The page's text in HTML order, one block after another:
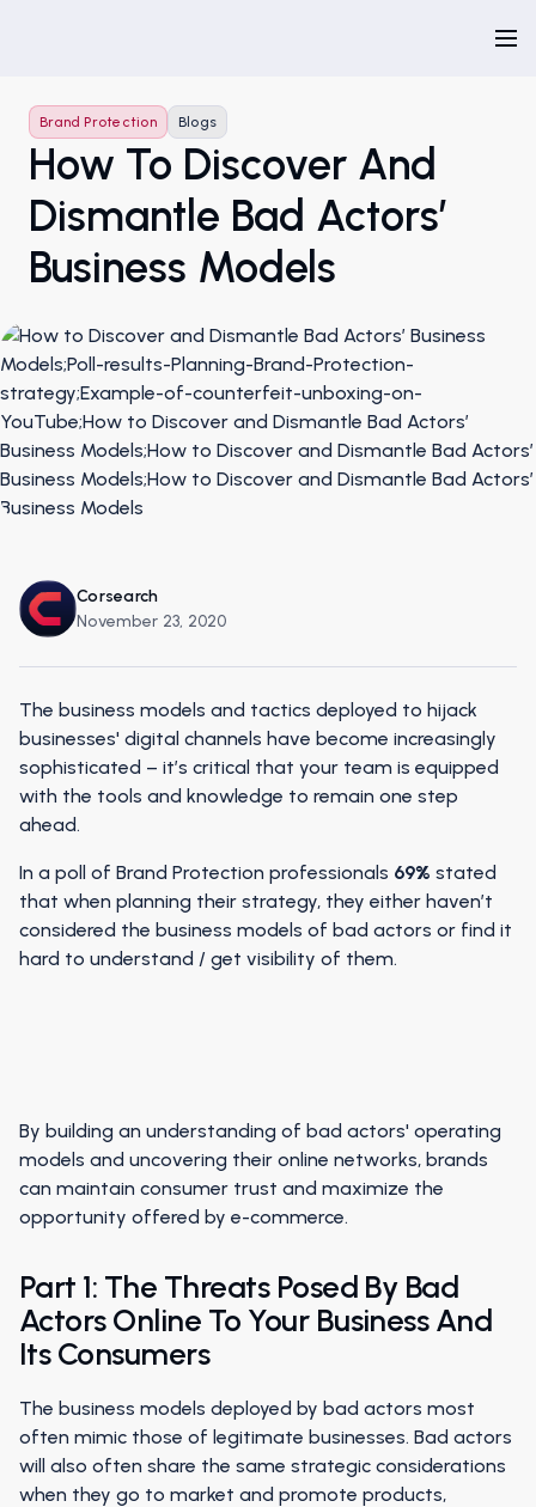
Brand Protection Blogs
How To Discover And
Dismantle Bad Actors’
Business Models
Corsearch
November 23, 2020
The business models and tactics deployed to hijack
businesses' digital channels have become increasingly
sophisticated – it’s critical that your team is equipped
with the tools and knowledge to remain one step
ahead.
In a poll of Brand Protection professionals 69% stated
that when planning their strategy, they either haven’t
considered the business models of bad actors or find it
hard to understand / get visibility of them.
By building an understanding of bad actors' operating
models and uncovering their online networks, brands
can maintain consumer trust and maximize the
opportunity offered by e-commerce.
Part 1: The Threats Posed By Bad
Actors Online To Your Business And
Its Consumers
The business models deployed by bad actors most
often mimic those of legitimate businesses. Bad actors
will also often share the same strategic considerations
when they go to market and promote products,